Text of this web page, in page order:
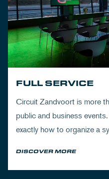
FULL SERVICE
Circuit Zandvoort is more
public and business
exactly how to organize a
DISCOVER MORE